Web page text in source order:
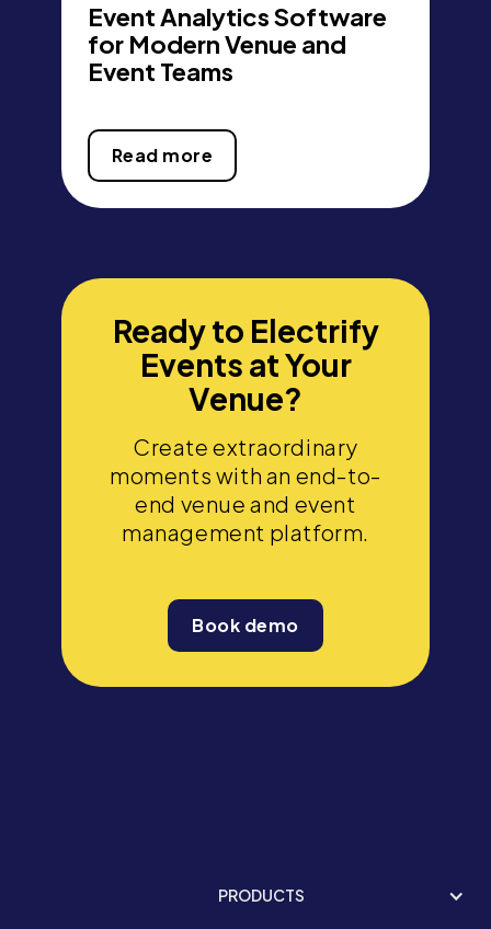
Event Analytics Software
for Modern Venue and
Event Teams
Read more
Ready to Electrify
Events at Your
Venue?
Create extraordinary
moments with an end-to-
end venue and event
management platform.
Book demo
PRODUCTS